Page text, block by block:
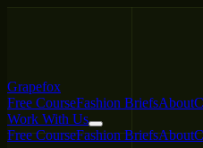
Grapefox
Free CourseFashion BriefsAbout
Work With Us
Free CourseFashion BriefsAbout